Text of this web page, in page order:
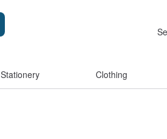
Stationery Clothing